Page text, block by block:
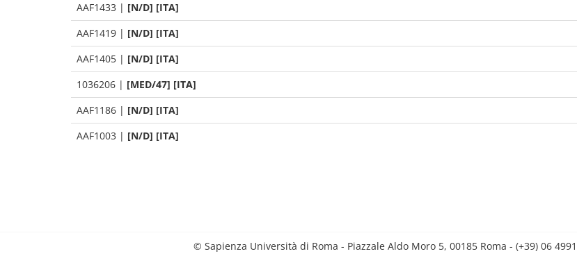
AAF1433 | [N/D] [ITA]
AAF1419 | [N/D] [ITA]
AAF1405 | [N/D] [ITA]
1036206 | [MED/47] [ITA]
AAF1186 | [N/D] [ITA]
AAF1003 | [N/D] [ITA]
© Sapienza Università di Roma - Piazzale Aldo Moro 5, 00185 Roma - (+39) 06